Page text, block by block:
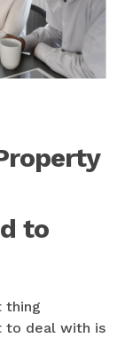
to
thing
to deal with is